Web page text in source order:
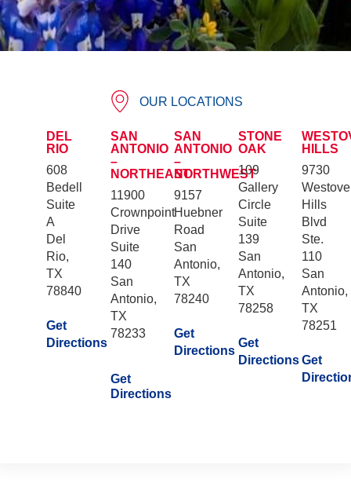
OUR LOCATIONS
DEL
RIO
608
Bedell
Suite
A
Del
Rio,
TX
78840
Get
Directions
SAN
ANTONIO
–
NORTHEAST
11900
Crownpoint
Drive
Suite
140
San
Antonio,
TX
78233
Get
Directions
SAN
ANTONIO
–
NORTHWEST
9157
Huebner
Road
San
Antonio,
TX
78240
Get
Directions
STONE
OAK
109
Gallery
Circle
Suite
139
San
Antonio,
TX
78258
Get
Directions
HILLS
9730
Hills
Blvd
Ste.
110
San
Antonio,
TX
78251
Get